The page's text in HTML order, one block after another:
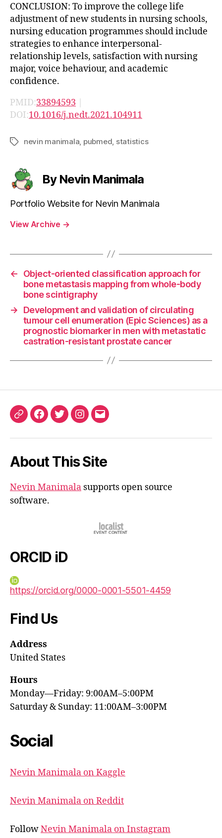
CONCLUSION: To improve the college life
adjustment of new students in nursing schools,
nursing education programmes should include
strategies to enhance interpersonal-
relationship levels, satisfaction with nursing
major, voice behaviour, and academic
confidence.
PMID:33894593 |
DOI:10.1016/j.nedt.2021.104911
Tagsnevin manimala pubmed statistics
By Nevin Manimala
Portfolio Website for Nevin Manimala
View Archive →
←
Object-oriented classification approach for
bone metastasis mapping from whole-body
bone scintigraphy
→
Development and validation of circulating
tumour cell enumeration (Epic Sciences) as a
prognostic biomarker in men with metastatic
castration-resistant prostate cancer
ORCIDFacebook
TwitterInstagram
Email
About This Site
Nevin Manimala supports open source
software.
ORCID iD
https://orcid.org/0000-0001-5501-4459
Find Us
Address
United States
Hours
Monday—Friday: 9:00AM–5:00PM
Saturday & Sunday: 11:00AM–3:00PM
Social
Nevin Manimala on Kaggle
Nevin Manimala on Reddit
FollowNevin Manimala on Instagram